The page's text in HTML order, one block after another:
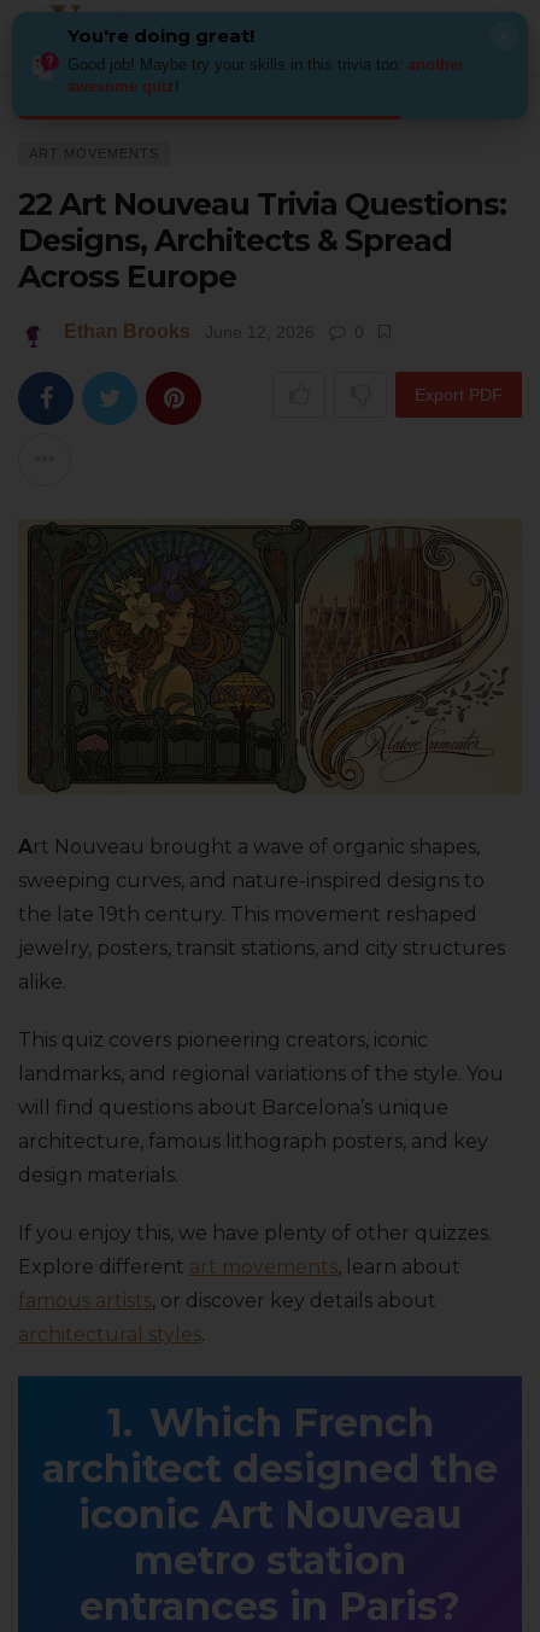
ART MOVEMENTS
22 Art Nouveau Trivia Questions:
Designs, Architects & Spread
Across Europe
Ethan Brooks June 12, 2026 0
Export PDF
Art Nouveau brought a wave of organic shapes,
sweeping curves, and nature-inspired designs to
the late 19th century. This movement reshaped
jewelry, posters, transit stations, and city structures
alike.
This quiz covers pioneering creators, iconic
landmarks, and regional variations of the style. You
will find questions about Barcelona’s unique
architecture, famous lithograph posters, and key
design materials.
If you enjoy this, we have plenty of other quizzes.
Explore different art movements, learn about
famous artists, or discover key details about
architectural styles.
Which French
architect designed the
iconic Art Nouveau
metro station
entrances in Paris?
You're doing great!
Good job! Maybe try your skills in this trivia too: another
awesome quiz!